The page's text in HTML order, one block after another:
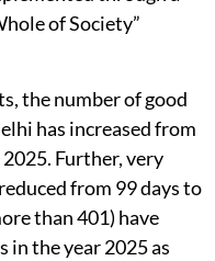
of Society”
the number of good
has increased from
Further, very
from 99 days to
than 401) have
in the year 2025 as